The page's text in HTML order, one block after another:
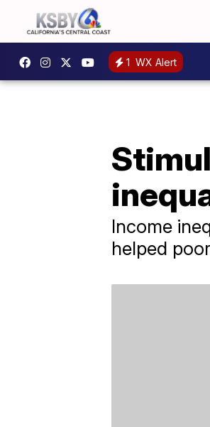
1 WX Alert
Income
helped